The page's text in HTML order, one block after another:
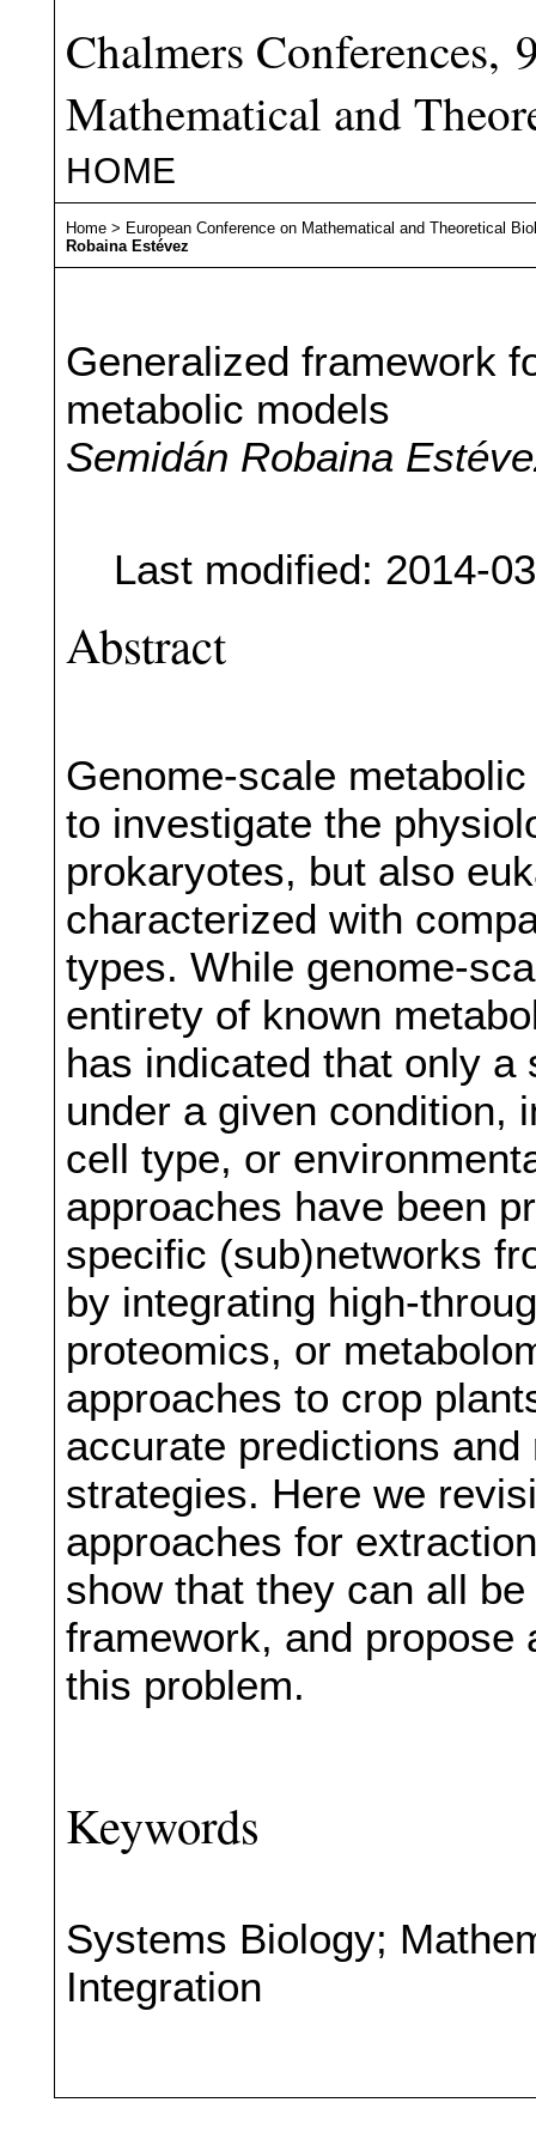
Chalmers Conferences,
Mathematical and
HOME
Home > European Conference on Mathematical and Theoretical
Robaina Estévez
Generalized framework
metabolic models
Semidán Robaina
Last modified: 2014-
Abstract
Genome-scale
to investigate the
prokaryotes, but also
characterized with
types. While genome-
entirety of known
has indicated that only
under a given condition,
cell type, or
approaches have been
specific (sub)networks
by integrating high-
proteomics, or
approaches to crop
accurate predictions
strategies. Here we
approaches for
show that they can all
framework, and propose
this problem.
Keywords
Systems Biology;
Integration